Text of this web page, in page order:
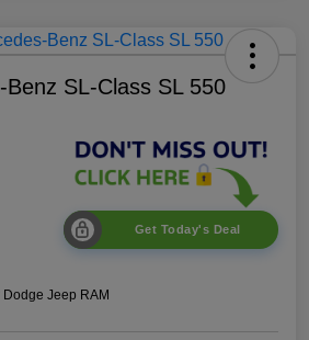
SL-Class SL 550
Get Today's Deal
Jeep RAM